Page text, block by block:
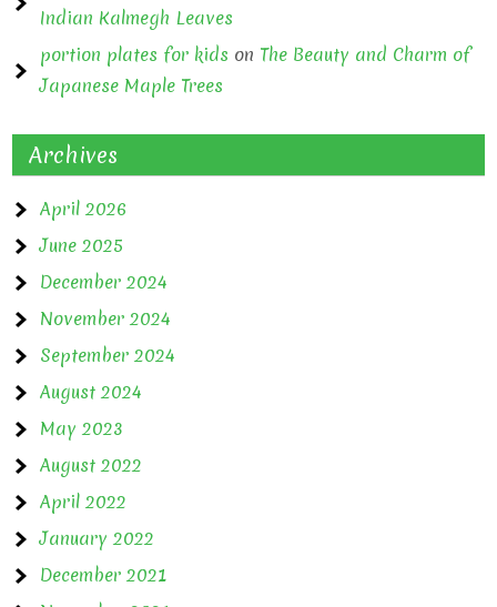
Indian Kalmegh Leaves
portion plates for kids on The Beauty and Charm of
Japanese Maple Trees
Archives
April 2026
June 2025
December 2024
November 2024
September 2024
August 2024
May 2023
August 2022
April 2022
January 2022
December 2021